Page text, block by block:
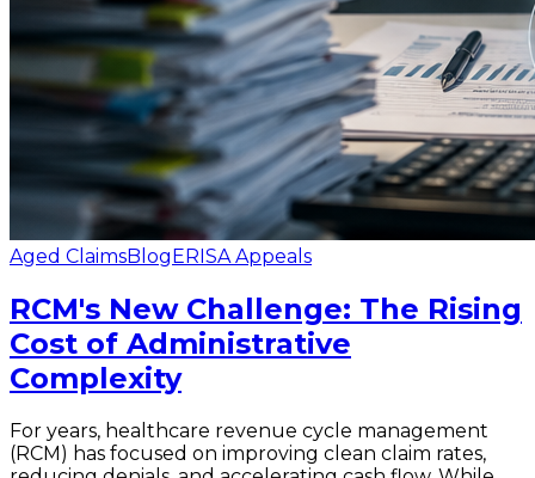
Aged ClaimsBlogERISA Appeals
RCM's New Challenge: The Rising
Cost of Administrative
Complexity
For years, healthcare revenue cycle management
(RCM) has focused on improving clean claim rates,